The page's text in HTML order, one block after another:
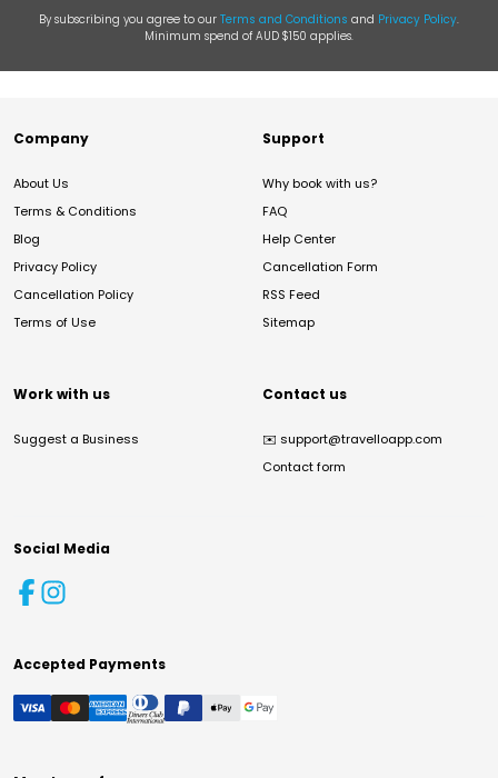
By subscribing you agree to our Terms and Conditions and Privacy Policy.
Minimum spend of AUD $150 applies.
Company
About Us
Terms & Conditions
Blog
Privacy Policy
Cancellation Policy
Terms of Use
Support
Why book with us?
FAQ
Help Center
Cancellation Form
RSS Feed
Sitemap
Work with us
Suggest a Business
Contact us
✉️ support@travelloapp.com
Contact form
Social Media
Accepted Payments